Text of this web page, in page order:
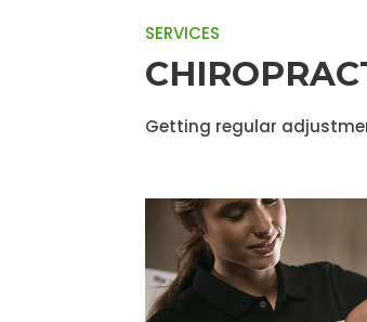
SERVICES
Getting regular